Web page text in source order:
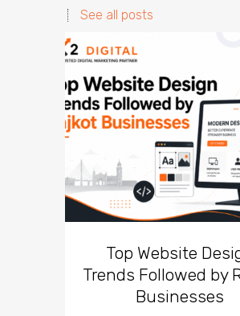
See all posts
Top Website
Trends Followed by
Businesses